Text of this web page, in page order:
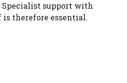
Specialist support with
therefore essential.